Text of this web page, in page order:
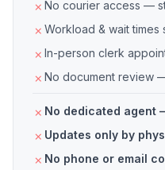
No courier access —
Workload & wait times
In-person clerk
No document review
No dedicated agent
Updates only by
No phone or email